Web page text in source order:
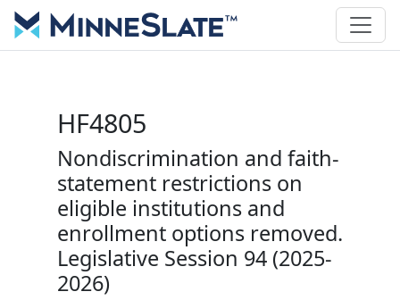
HF4805
Nondiscrimination and faith-
statement restrictions on
eligible institutions and
enrollment options removed.
Legislative Session 94 (2025-
2026)